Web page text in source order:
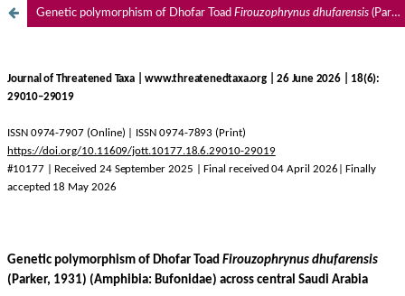
Genetic polymorphism of Dhofar Toad Firouzophrynus dhufarensis(Parker, 1931) (Amphibia: Bufonidae) across central Saudi Arabia